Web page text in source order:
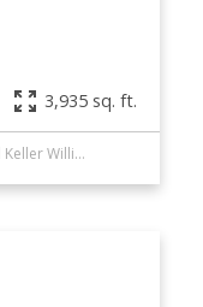
3,935 sq. ft.
Listed by Royal LePage Vision Realty and Keller Williams Platinum Realty